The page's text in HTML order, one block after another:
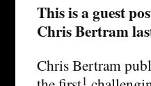
This is a guest
Chris Bertram
Chris Bertram
1